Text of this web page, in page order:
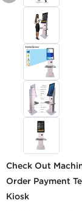
Check Out
Order Payment
Kiosk